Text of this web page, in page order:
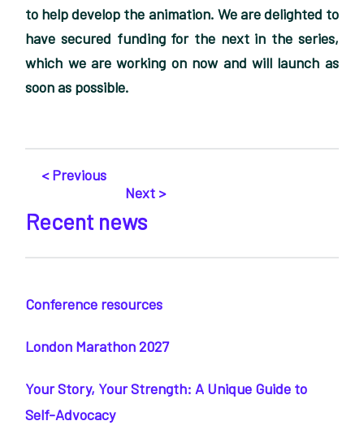
to help develop the animation. We are delighted to
have secured funding for the next in the series,
which we are working on now and will launch as
soon as possible.
< Previous
Next >
Recent news
Conference resources
London Marathon 2027
Your Story, Your Strength: A Unique Guide to
Self-Advocacy